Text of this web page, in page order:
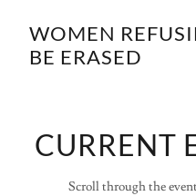
WOMEN
BE ERASED
CURRENT
Scroll through the